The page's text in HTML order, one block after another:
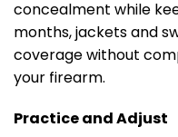
concealment while
months, jackets and
coverage without
your firearm.
Practice and Adjust